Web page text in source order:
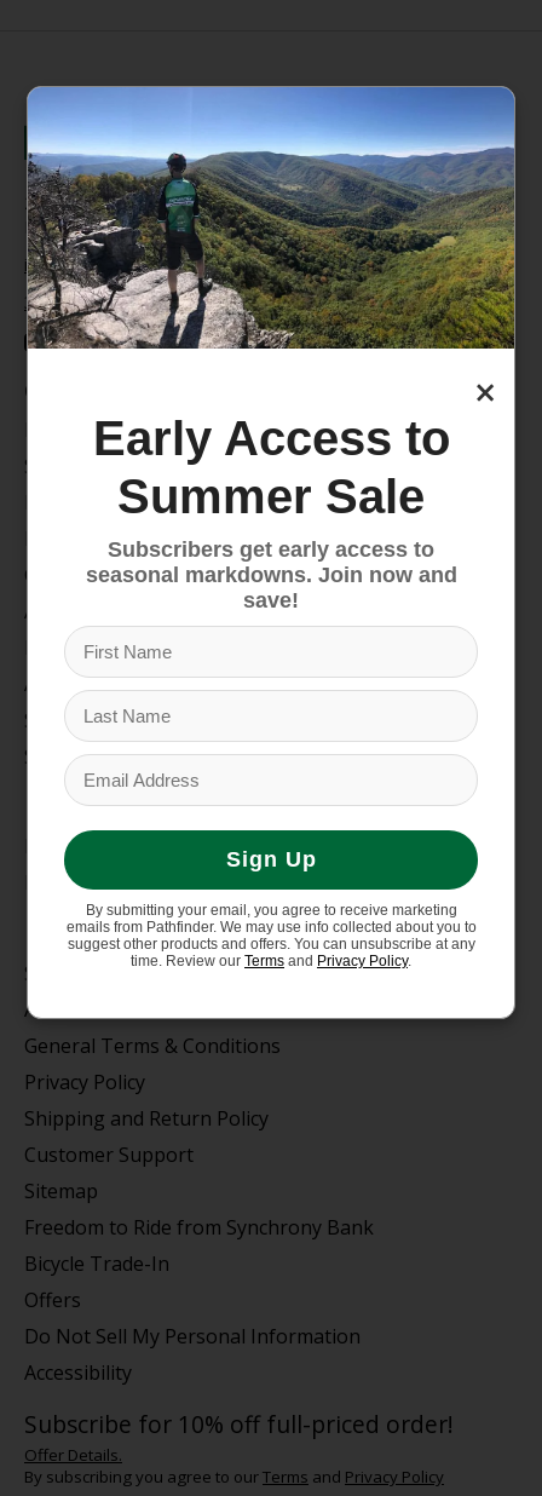
235 High Street, 1st Floor
Morgantown, WV 26505
info@pathfinderwv.com
304-296-0076
Categories
Snow
Hike & Camp
Climb
Apparel
Footwear
Auto Rack
Service Dept.
Summer Sale
My account
Register
My orders
Information
Store Hours/Online Customer Service Hours
About us
General Terms & Conditions
Privacy Policy
Shipping and Return Policy
Customer Support
Sitemap
Freedom to Ride from Synchrony Bank
Bicycle Trade-In
Offers
Do Not Sell My Personal Information
Accessibility
Subscribe for 10% off full-priced order!
Offer Details.
By subscribing you agree to ourTerms and Privacy Policy
×
Early Access to
Summer Sale
Subscribers get early access to
seasonal markdowns. Join now and
save!
Sign Up
By submitting your email, you agree to receive marketing
emails from Pathfinder. We may use info collected about you to
suggest other products and offers. You can unsubscribe at any
time. Review our Terms and Privacy Policy.